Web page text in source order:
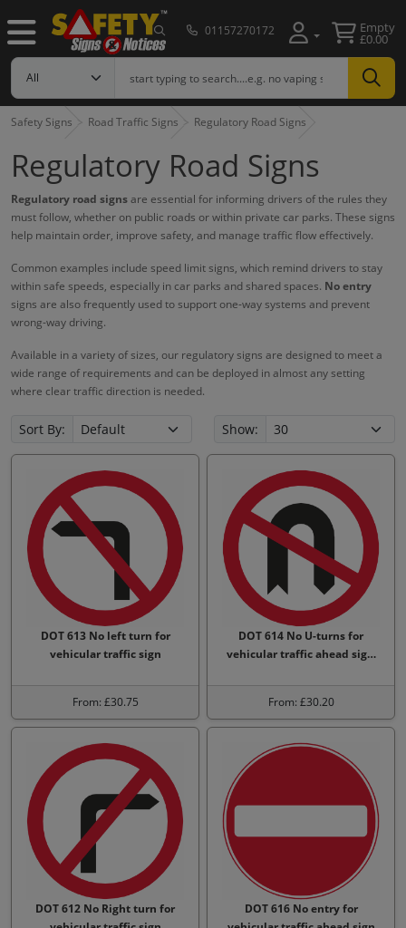
01157270172 Empty
£0.00
Safety Signs Road Traffic Signs Regulatory Road Signs
Regulatory Road Signs
Regulatory road signsare essential for informing drivers of the rules they
must follow, whether on public roads or within private car parks. These signs
help maintain order, improve safety, and manage traffic flow effectively.
Common examples include speed limit signs, which remind drivers to stay
within safe speeds, especially in car parks and shared spaces. No entry
signs are also frequently used to support one-way systems and prevent
wrong-way driving.
Available in a variety of sizes, our regulatory signs are designed to meet a
wide range of requirements and can be deployed in almost any setting
where clear traffic direction is needed.
Sort By: Show:
DOT 613 No left turn for
vehicular traffic sign
From: £30.75
DOT 614 No U-turns for
vehicular traffic ahead sig…
From: £30.20
DOT 612 No Right turn for
DOT 616 No entry for